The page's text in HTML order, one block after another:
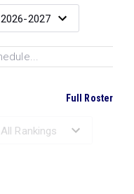
Full Roster